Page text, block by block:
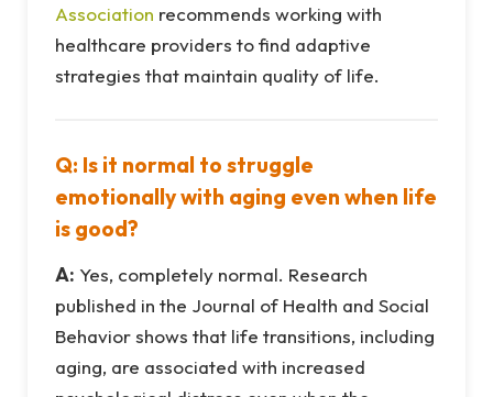
Association recommends working with
healthcare providers to find adaptive
strategies that maintain quality of life.
Q: Is it normal to struggle
emotionally with aging even when life
is good?
A: Yes, completely normal. Research
published in the Journal of Health and Social
Behavior shows that life transitions, including
aging, are associated with increased